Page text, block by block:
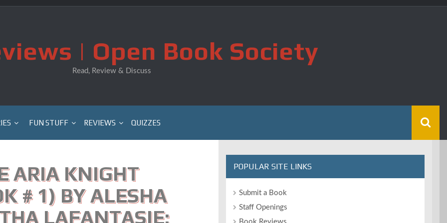
| Open Book Society
Read, Review & Discuss
FUN STUFF REVIEWS QUIZZES
ARIA KNIGHT
# 1) BY ALESHA
LAFANTASIE:
POPULAR SITE LINKS
Submit a Book
Staff Openings